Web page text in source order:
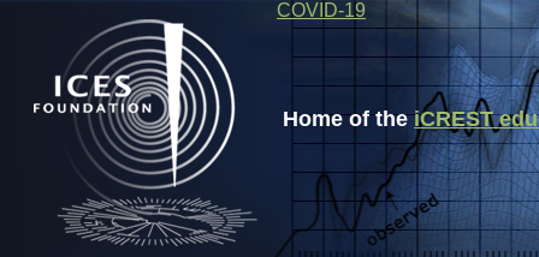
Home of theiCREST
COVID-19